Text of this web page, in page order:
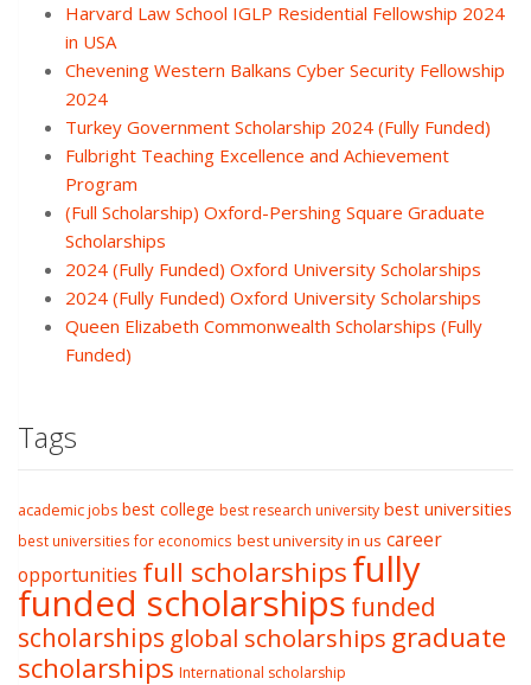
Harvard Law School IGLP Residential Fellowship 2024
in USA
Chevening Western Balkans Cyber Security Fellowship
2024
Turkey Government Scholarship 2024 (Fully Funded)
Fulbright Teaching Excellence and Achievement
Program
(Full Scholarship) Oxford-Pershing Square Graduate
Scholarships
2024 (Fully Funded) Oxford University Scholarships
2024 (Fully Funded) Oxford University Scholarships
Queen Elizabeth Commonwealth Scholarships (Fully
Funded)
Tags
academic jobs best college best research university best universities
best universities for economics best university in us career
opportunities full scholarshipsfully
funded scholarships funded
scholarships global scholarships graduate
scholarships International scholarship